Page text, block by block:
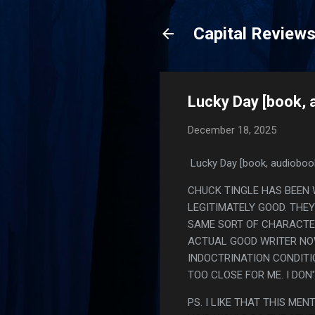
Capital Reviews
Lucky Day [book,
December 18, 2025
Lucky Day [book,
CHUCK TINGLE HAS
LEGITIMATELY GOOD.
SAME SORT OF
ACTUAL GOOD WRITER
INDOCTRINATION
TOO CLOSE FOR ME. I
PS. I LIKE THAT THIS